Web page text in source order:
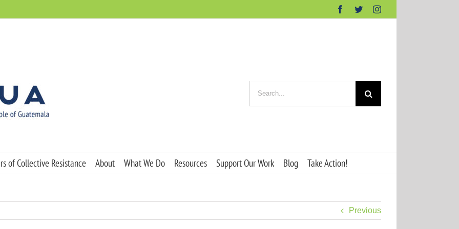
Facebook
TwitterInstagram
for:
of Collective Resistance About What We Do Resources Support Our Work Blog Take Action!
Previous